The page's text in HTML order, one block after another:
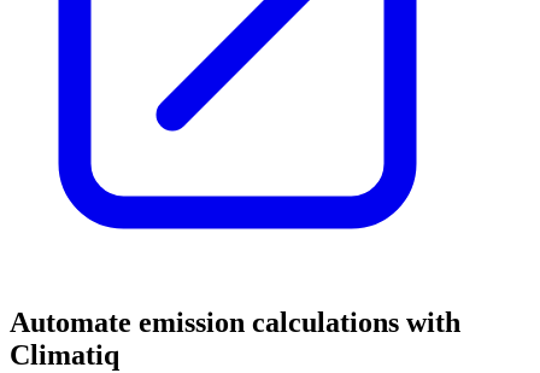
Automate emission calculations with
Climatiq